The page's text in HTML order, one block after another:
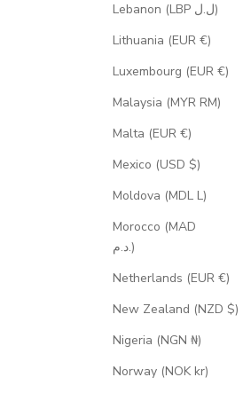
Lebanon (LBP ل.ل)
Lithuania (EUR €)
Luxembourg (EUR €)
Malaysia (MYR RM)
Malta (EUR €)
Mexico (USD $)
Moldova (MDL L)
Morocco (MAD
د.م.)
Netherlands (EUR €)
New Zealand (NZD $)
Nigeria (NGN ₦)
Norway (NOK kr)